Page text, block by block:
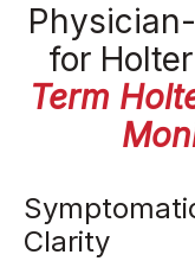
for
Term
Clarity